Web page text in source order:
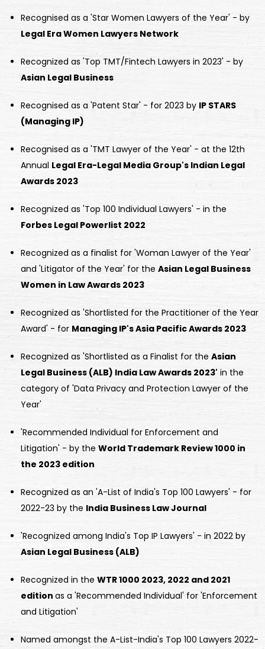
Recognised as a 'Star Women Lawyers of the Year' - by
Legal Era Women Lawyers Network
Recognized as 'Top TMT/Fintech Lawyers in 2023' - by
Asian Legal Business
Recognised as a 'Patent Star' - for 2023 by IP STARS
(Managing IP)
Recognised as a 'TMT Lawyer of the Year' - at the 12th
Annual Legal Era-Legal Media Group's Indian Legal
Awards 2023
Recognized as 'Top 100 Individual Lawyers' - in the
Forbes Legal Powerlist 2022
Recognized as a finalist for 'Woman Lawyer of the Year'
and 'Litigator of the Year' for the Asian Legal Business
Women in Law Awards 2023
Recognized as 'Shortlisted for the Practitioner of the Year
Award' - for Managing IP's Asia Pacific Awards 2023
Recognized as 'Shortlisted as a Finalist for the Asian
Legal Business (ALB) India Law Awards 2023' in the
category of 'Data Privacy and Protection Lawyer of the
Year'
'Recommended Individual for Enforcement and
Litigation' - by the World Trademark Review 1000 in
the 2023 edition
Recognized as an 'A-List of India's Top 100 Lawyers' - for
2022-23 by the India Business Law Journal
'Recognized among India's Top IP Lawyers' - in 2022 by
Asian Legal Business (ALB)
Recognized in the WTR 1000 2023, 2022 and 2021
edition as a 'Recommended Individual' for 'Enforcement
and Litigation'
Named amongst the A-List-India's Top 100 Lawyers 2022-